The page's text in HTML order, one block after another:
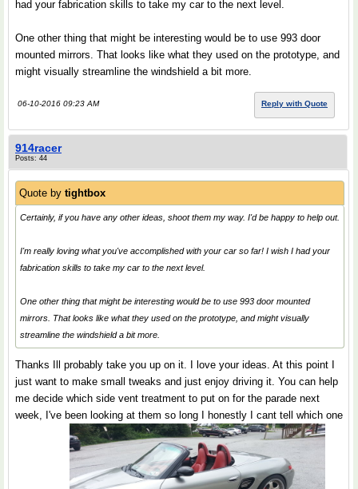
had your fabrication skills to take my car to the next level.
One other thing that might be interesting would be to use 993 door
mounted mirrors. That looks like what they used on the prototype, and
might visually streamline the windshield a bit more.
06-10-2016 09:23 AM Reply with Quote
914racer
Posts: 44
Quote by tightbox
Certainly, if you have any other ideas, shoot them my way. I'd be happy to help out.
I'm really loving what you've accomplished with your car so far! I wish I had your
fabrication skills to take my car to the next level.
One other thing that might be interesting would be to use 993 door mounted
mirrors. That looks like what they used on the prototype, and might visually
streamline the windshield a bit more.
Thanks Ill probably take you up on it. I love your ideas. At this point I
just want to make small tweaks and just enjoy driving it. You can help
me decide which side vent treatment to put on for the parade next
week, I've been looking at them so long I honestly I cant tell which one